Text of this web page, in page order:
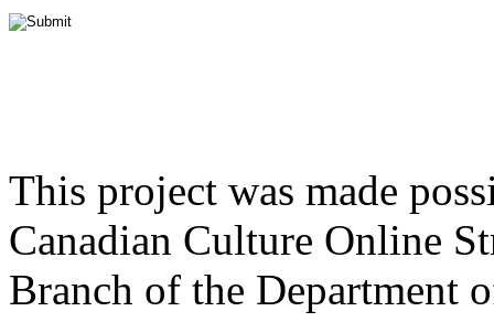
This project was made
Canadian Culture Online
Branch of the Department